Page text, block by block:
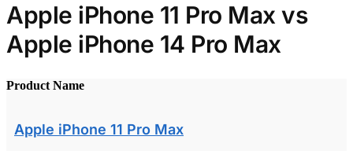
Apple iPhone 11 Pro Max vs
Apple iPhone 14 Pro Max
Product Name
Apple iPhone 11 Pro Max